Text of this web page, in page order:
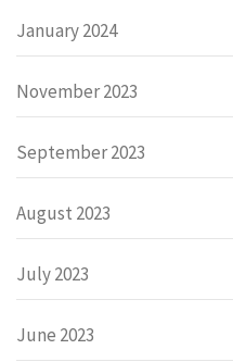
January 2024
November 2023
September 2023
August 2023
July 2023
June 2023